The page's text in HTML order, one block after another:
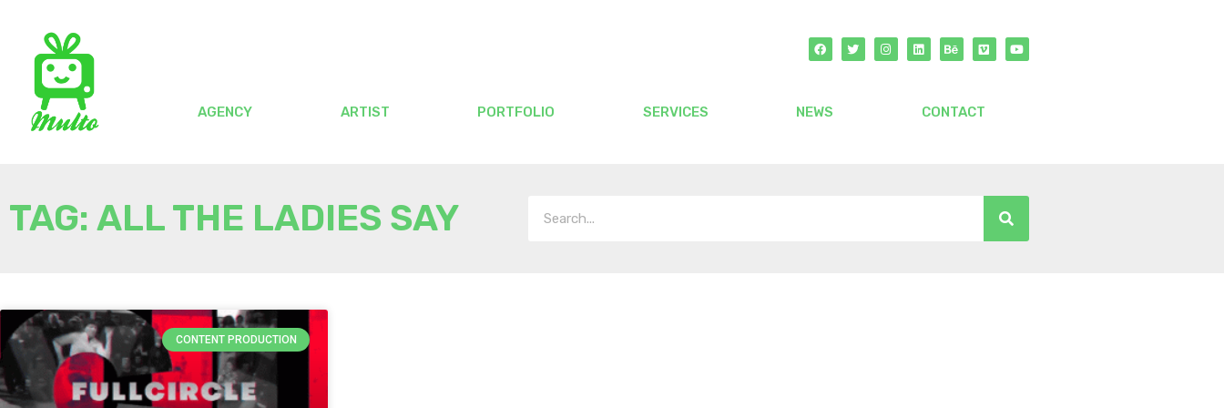
AGENCY ARTIST PORTFOLIO SERVICES NEWS CONTACT
TAG: ALL THE LADIES SAY
CONTENT PRODUCTION